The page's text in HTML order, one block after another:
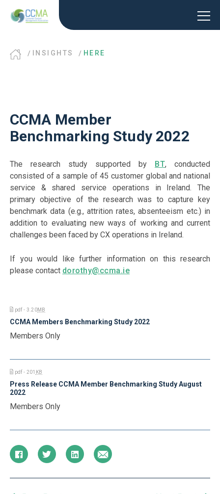
INSIGHTS HERE
CCMA Member
Benchmarking Study 2022
The research study supported by BT, conducted
consisted of a sample of 45 customer global and national
service & shared service operations in Ireland. The
primary objective of the research was to capture key
benchmark data (e.g., attrition rates, absenteeism etc.) in
addition to evaluating new ways of working and current
challenges been faced by CX operations in Ireland.
If you would like further information on this research
please contact dorothy@ccma.ie
pdf - 3.20MB
CCMA Members Benchmarking Study 2022
Members Only
pdf - 201 KB
Press Release CCMA Member Benchmarking Study August
2022
Members Only